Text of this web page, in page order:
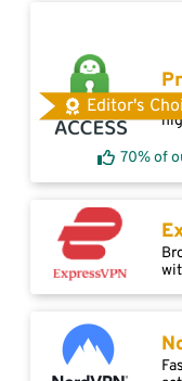
Editor's
70% of